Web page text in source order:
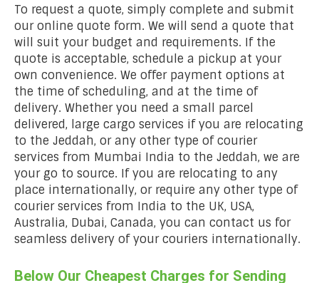
To request a quote, simply complete and submit
our online quote form. We will send a quote that
will suit your budget and requirements. If the
quote is acceptable, schedule a pickup at your
own convenience. We offer payment options at
the time of scheduling, and at the time of
delivery. Whether you need a small parcel
delivered, large cargo services if you are relocating
to the Jeddah, or any other type of courier
services from Mumbai India to the Jeddah, we are
your go to source. If you are relocating to any
place internationally, or require any other type of
courier services from India to the UK, USA,
Australia, Dubai, Canada, you can contact us for
seamless delivery of your couriers internationally.
Below Our Cheapest Charges for Sending